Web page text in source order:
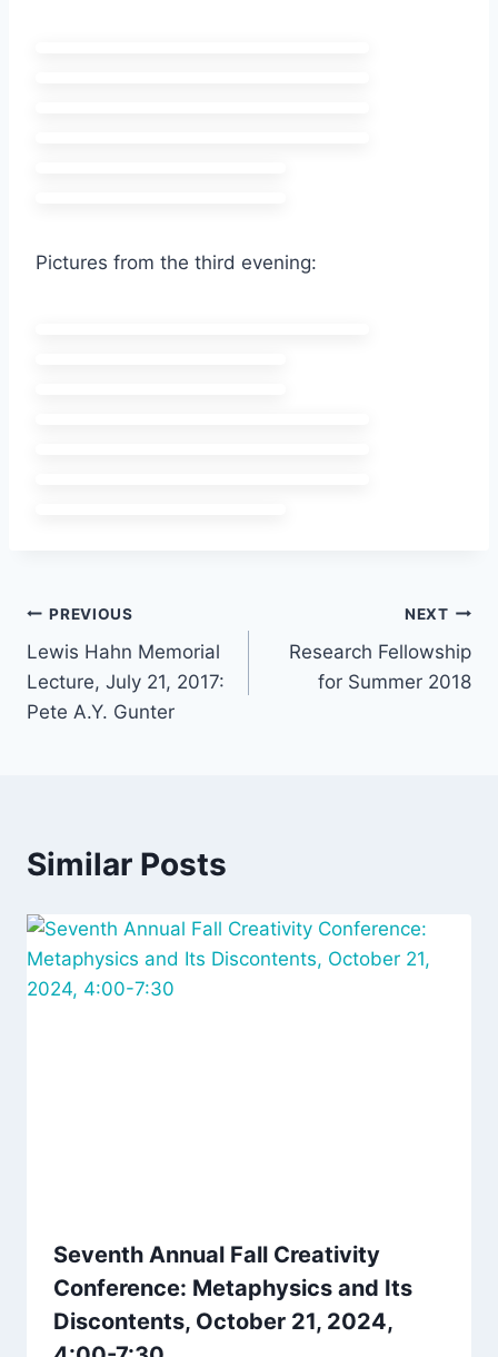
Pictures from the third evening:
Post
navigation
PREVIOUS
Lewis Hahn Memorial
Lecture, July 21, 2017:
Pete A.Y. Gunter
NEXT
Research Fellowship
for Summer 2018
Similar Posts
Seventh Annual Fall Creativity
Conference: Metaphysics and Its
Discontents, October 21, 2024,